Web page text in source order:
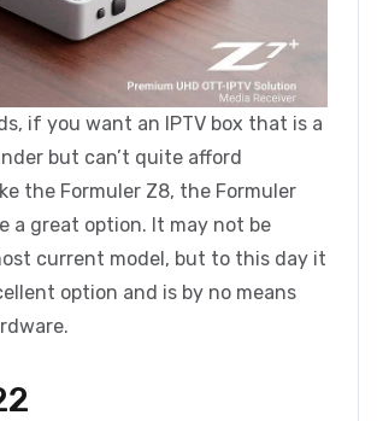
if you want an IPTV box that is a
but can’t quite afford
the Formuler Z8, the Formuler
a great option. It may not be
current model, but to this day it
option and is by no means